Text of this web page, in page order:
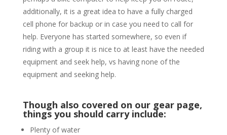
additionally, it is a great idea to have a fully charged
cell phone for backup or in case you need to call for
help. Everyone has started somewhere, so even if
riding with a group it is nice to at least have the needed
equipment and seek help, vs having none of the
equipment and seeking help.
Though also covered on our gear page,
things you should carry include:
Plenty of water